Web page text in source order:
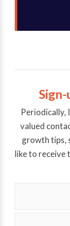
Periodically,
valued
growth tips,
like to receive